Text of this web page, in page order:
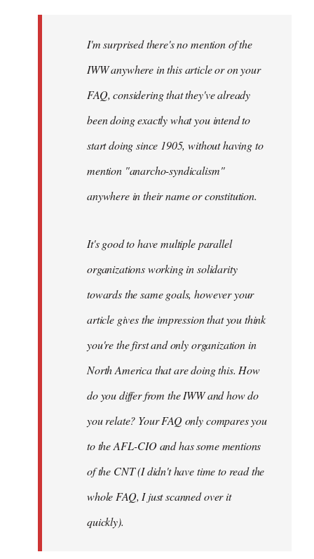
libcom.orgI'm surprised there's no mention of the
IWW anywhere in this article or on your
FAQ, considering that they've already
been doing exactly what you intend to
start doing since 1905, without having to
mention "anarcho-syndicalism"
anywhere in their name or constitution.
It's good to have multiple parallel
organizations working in solidarity
towards the same goals, however your
article gives the impression that you think
you're the first and only organization in
North America that are doing this. How
do you differ from the IWW and how do
you relate? Your FAQ only compares you
to the AFL-CIO and has some mentions
of the CNT (I didn't have time to read the
whole FAQ, I just scanned over it
quickly).